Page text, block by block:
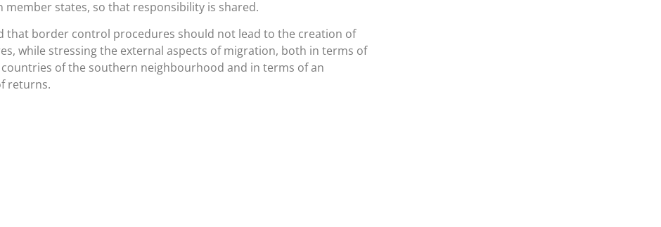
member states, so that responsibility is shared.
that border control procedures should not lead to the creation of
while stressing the external aspects of migration, both in terms of
of the southern neighbourhood and in terms of an
returns.